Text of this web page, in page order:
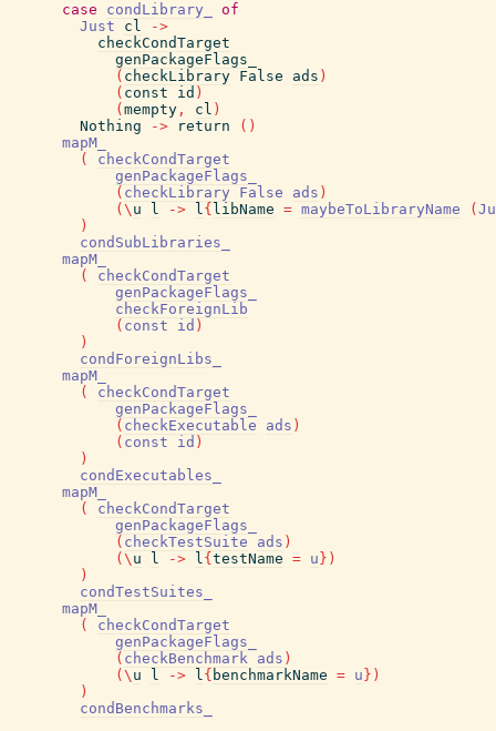
case
condLibrary_
of
Just
cl
->
checkCondTarget
genPackageFlags_
( checkLibrary False ads )
( const id )
( mempty , cl )
Nothing
-> return ( )
mapM_
(
checkCondTarget
genPackageFlags_
( checkLibrary False ads )
( \ u l -> l{ libName = maybeToLibraryName (
)
condSubLibraries_
mapM_
(
checkCondTarget
genPackageFlags_
checkForeignLib
( const id )
)
condForeignLibs_
mapM_
(
checkCondTarget
genPackageFlags_
( checkExecutable ads )
( const id )
)
condExecutables_
mapM_
(
checkCondTarget
genPackageFlags_
( checkTestSuite ads )
( \ u l -> l{ testName = u } )
)
condTestSuites_
mapM_
(
checkCondTarget
genPackageFlags_
( checkBenchmark ads )
( \ u l -> l{ benchmarkName = u } )
)
condBenchmarks_